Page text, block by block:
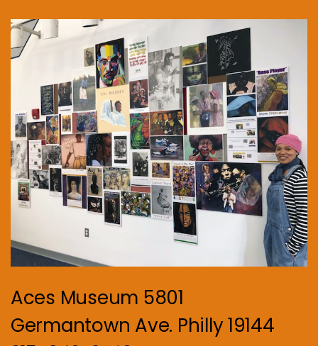
Aces Museum 5801
Germantown Ave. Philly 19144